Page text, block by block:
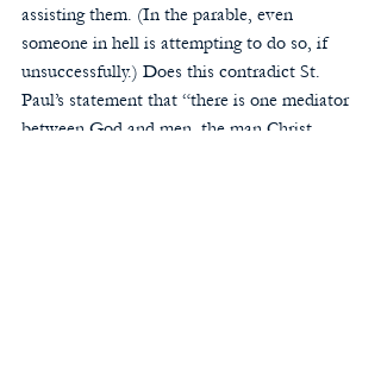
assisting them. (In the parable, even
someone in hell is attempting to do so, if
unsuccessfully.) Does this contradict St.
Paul’s statement that “there is one mediator
between God and men, the man Christ